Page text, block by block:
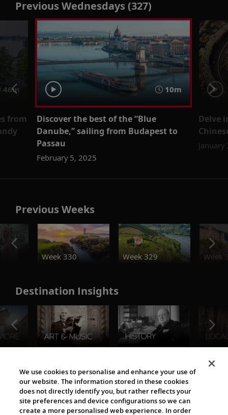
Previous Wednesdays (327)
46m
from
10m
Discover the best of the “Blue
Danube,” sailing from Budapest to
Passau
February 5, 2025
Delve
Previous Weeks
Week 330
Week 329 Week
Destination Insights
The Viking World
We use cookies to personalise and enhance your use of
our website. The information stored in these cookies
does not directly identify you, but rather reflects your
site preferences and device configurations so we can
create a more personalised web experience. In order